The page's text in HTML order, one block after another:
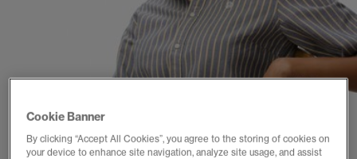
Cookie Banner
By clicking “Accept All Cookies”, you agree to the storing of cookies on
your device to enhance site navigation, analyze site usage, and assist